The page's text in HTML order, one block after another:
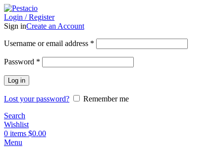
Login / Register
Sign inCreate an Account
Username or email address *
Password *
Log in
Lost your password?
Remember me
Search
Wishlist
0 items $0.00
Menu